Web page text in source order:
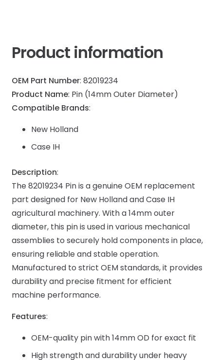
Product information
OEM Part Number: 82019234
Product Name: Pin (14mm Outer Diameter)
Compatible Brands:
New Holland
Case IH
Description:
The 82019234 Pin is a genuine OEM replacement
part designed for New Holland and Case IH
agricultural machinery. With a 14mm outer
diameter, this pin is used in various mechanical
assemblies to securely hold components in place,
ensuring reliable and stable operation.
Manufactured to strict OEM standards, it provides
durability and precise fitment for efficient
machine performance.
Features:
OEM-quality pin with 14mm OD for exact fit
High strength and durability under heavy